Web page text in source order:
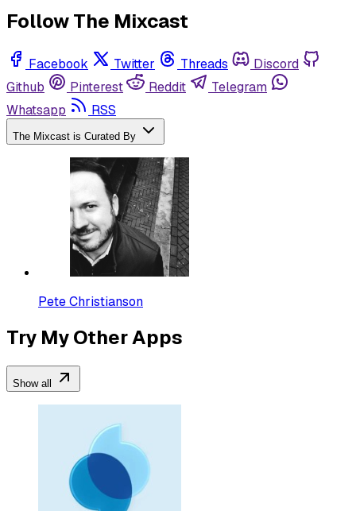
Follow The Mixcast
Facebook Twitter Threads
Discord
Github
Pinterest Reddit
Telegram
Whatsapp
RSS
The Mixcast is Curated By
Pete Christianson
Try My Other Apps
Show all